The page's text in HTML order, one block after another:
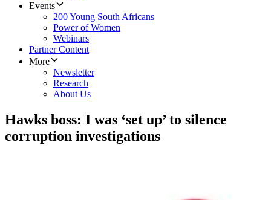
Events
200 Young South Africans
Power of Women
Webinars
Partner Content
More
Newsletter
Research
About Us
Hawks boss: I was ‘set up’ to silence
corruption investigations